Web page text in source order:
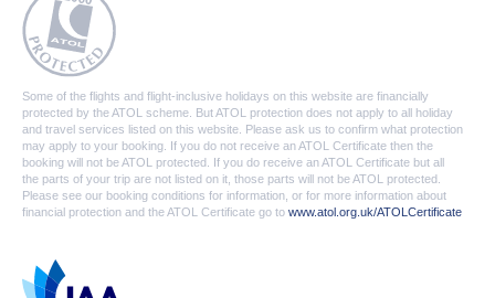
Some of the flights and flight-inclusive holidays on this website are financially
protected by the ATOL scheme. But ATOL protection does not apply to all holiday
and travel services listed on this website. Please ask us to confirm what protection
may apply to your booking. If you do not receive an ATOL Certificate then the
booking will not be ATOL protected. If you do receive an ATOL Certificate but all
the parts of your trip are not listed on it, those parts will not be ATOL protected.
Please see our booking conditions for information, or for more information about
financial protection and the ATOL Certificate go to www.atol.org.uk/ATOLCertificate